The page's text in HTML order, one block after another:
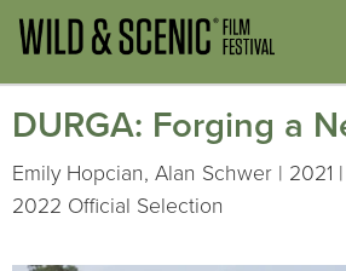
DURGA: Forging a
Emily Hopcian, Alan Schwer | 2021
2022 Official Selection